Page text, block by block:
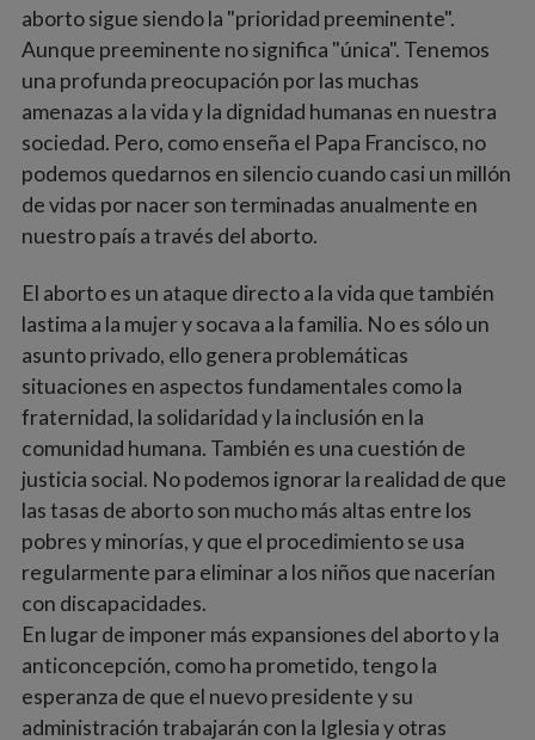
aborto sigue siendo la "prioridad preeminente".
Aunque preeminente no significa "única". Tenemos
una profunda preocupación por las muchas
amenazas a la vida y la dignidad humanas en nuestra
sociedad. Pero, como enseña el Papa Francisco, no
podemos quedarnos en silencio cuando casi un millón
de vidas por nacer son terminadas anualmente en
nuestro país a través del aborto.
El aborto es un ataque directo a la vida que también
lastima a la mujer y socava a la familia. No es sólo un
asunto privado, ello genera problemáticas
situaciones en aspectos fundamentales como la
fraternidad, la solidaridad y la inclusión en la
comunidad humana. También es una cuestión de
justicia social. No podemos ignorar la realidad de que
las tasas de aborto son mucho más altas entre los
pobres y minorías, y que el procedimiento se usa
regularmente para eliminar a los niños que nacerían
con discapacidades.
En lugar de imponer más expansiones del aborto y la
anticoncepción, como ha prometido, tengo la
esperanza de que el nuevo presidente y su
administración trabajarán con la Iglesia y otras